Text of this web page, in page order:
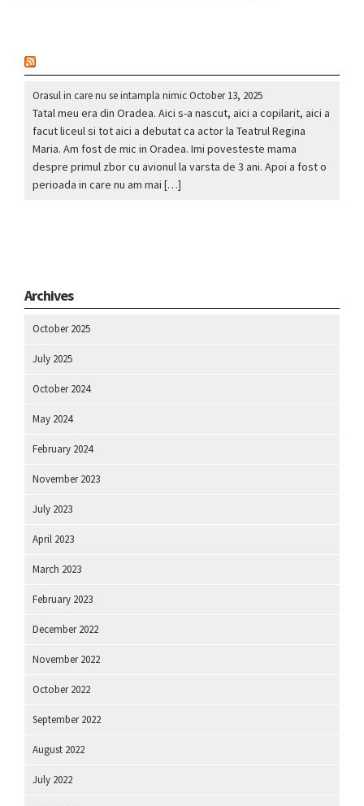
Orasul in care nu se intampla nimicOctober 13, 2025
Tatal meu era din Oradea. Aici s-a nascut, aici a copilarit, aici a
facut liceul si tot aici a debutat ca actor la Teatrul Regina
Maria. Am fost de mic in Oradea. Imi povesteste mama
despre primul zbor cu avionul la varsta de 3 ani. Apoi a fost o
perioada in care nu am mai […]
Archives
October 2025
July 2025
October 2024
May 2024
February 2024
November 2023
July 2023
April 2023
March 2023
February 2023
December 2022
November 2022
October 2022
September 2022
August 2022
July 2022